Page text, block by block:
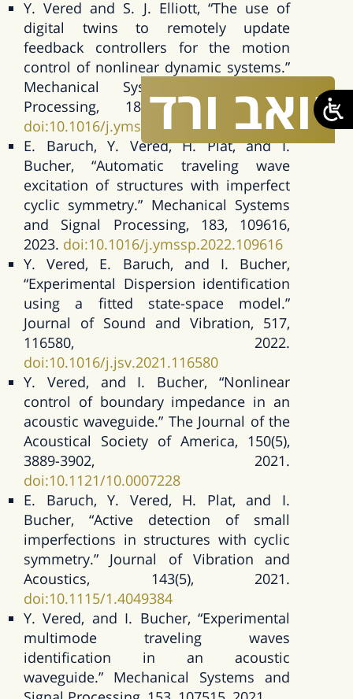
יואב ורד
Y. Vered and S. J. Elliott, “The use of
digital twins to remotely update
feedback controllers for the motion
control of nonlinear dynamic systems.”
Mechanical Systems and Signal
Processing, 185, 109770, 2023.
doi:10.1016/j.ymssp.2022.109770
E. Baruch, Y. Vered, H. Plat, and I.
Bucher, “Automatic traveling wave
excitation of structures with imperfect
cyclic symmetry.” Mechanical Systems
and Signal Processing, 183, 109616,
2023. doi:10.1016/j.ymssp.2022.109616
Y. Vered, E. Baruch, and I. Bucher,
“Experimental Dispersion identification
using a fitted state-space model.”
Journal of Sound and Vibration, 517,
116580, 2022.
doi:10.1016/j.jsv.2021.116580
Y. Vered, and I. Bucher, “Nonlinear
control of boundary impedance in an
acoustic waveguide.” The Journal of the
Acoustical Society of America, 150(5),
3889-3902, 2021.
doi:10.1121/10.0007228
E. Baruch, Y. Vered, H. Plat, and I.
Bucher, “Active detection of small
imperfections in structures with cyclic
symmetry.” Journal of Vibration and
Acoustics, 143(5), 2021.
doi:10.1115/1.4049384
Y. Vered, and I. Bucher, “Experimental
multimode traveling waves
identification in an acoustic
waveguide.” Mechanical Systems and